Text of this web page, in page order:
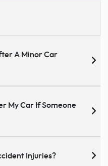
A Minor Car
My Car If Someone
Injuries?